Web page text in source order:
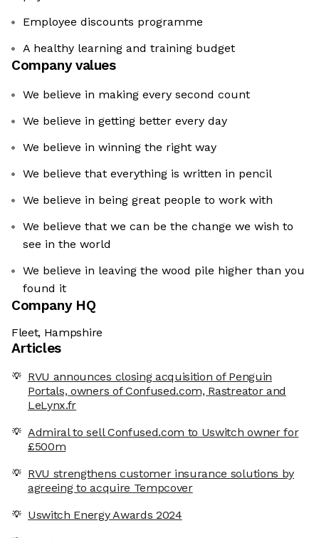
Employee discounts programme
A healthy learning and training budget
Company values
We believe in making every second count
We believe in getting better every day
We believe in winning the right way
We believe that everything is written in pencil
We believe in being great people to work with
We believe that we can be the change we wish to
see in the world
We believe in leaving the wood pile higher than you
found it
Company HQ
Fleet, Hampshire
Articles
RVU announces closing acquisition of Penguin
Portals, owners of Confused.com, Rastreator and
LeLynx.fr
Admiral to sell Confused.com to Uswitch owner for
£500m
RVU strengthens customer insurance solutions by
agreeing to acquire Tempcover
Uswitch Energy Awards 2024